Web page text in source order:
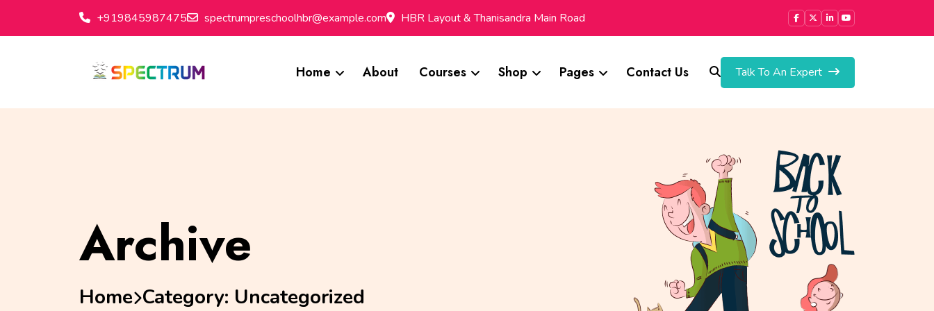
+919845987475 spectrumpreschoolhbr@example.com HBR Layout & Thanisandra Main Road
Home About Courses Shop Pages Contact Us Talk To An Expert
Archive
Home Category: Uncategorized